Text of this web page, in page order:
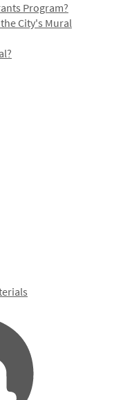
Program?
City's Mural